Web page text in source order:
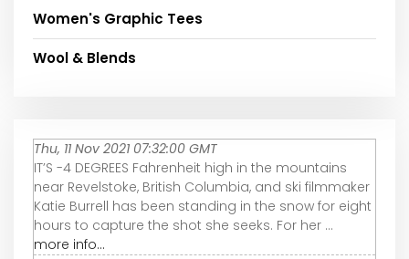
Women's Graphic Tees
Wool & Blends
Thu, 11 Nov 2021 07:32:00 GMT
IT’S -4 DEGREES Fahrenheit high in the mountains
near Revelstoke, British Columbia, and ski filmmaker
Katie Burrell has been standing in the snow for eight
hours to capture the shot she seeks. For her ...
more info...